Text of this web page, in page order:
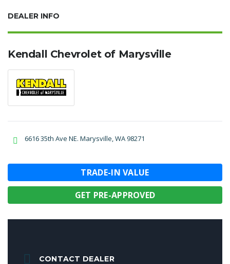
DEALER INFO
Kendall Chevrolet of Marysville
6616 35th Ave NE. Marysville, WA 98271
TRADE-IN VALUE
GET PRE-APPROVED
CONTACT DEALER